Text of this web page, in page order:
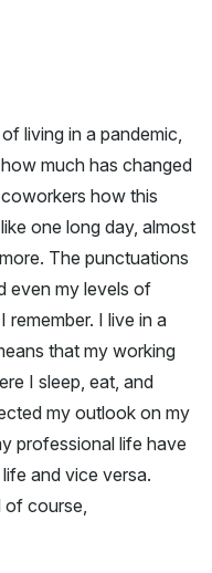
living in a pandemic,
much has changed
how this
one long day, almost
The punctuations
even my levels of
I live in a
that my working
I sleep, eat, and
my outlook on my
professional life have
and vice versa.
of course,